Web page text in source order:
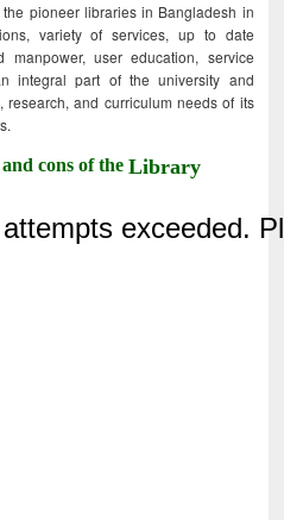
pioneer libraries in Bangladesh in
variety of services, up to date
manpower, user education, service
integral part of the university and
and curriculum needs of its
cons of theLibrary